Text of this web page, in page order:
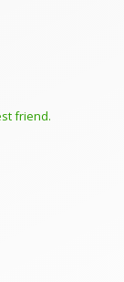
friend.